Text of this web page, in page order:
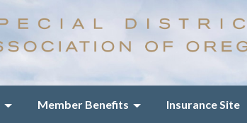
Member Benefits Insurance Site